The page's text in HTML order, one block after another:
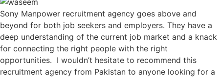
Sony Manpower recruitment agency goes above and
beyond for both job seekers and employers. They have a
deep understanding of the current job market and a knack
for connecting the right people with the right
opportunities. I wouldn’t hesitate to recommend this
recruitment agency from Pakistan to anyone looking for a